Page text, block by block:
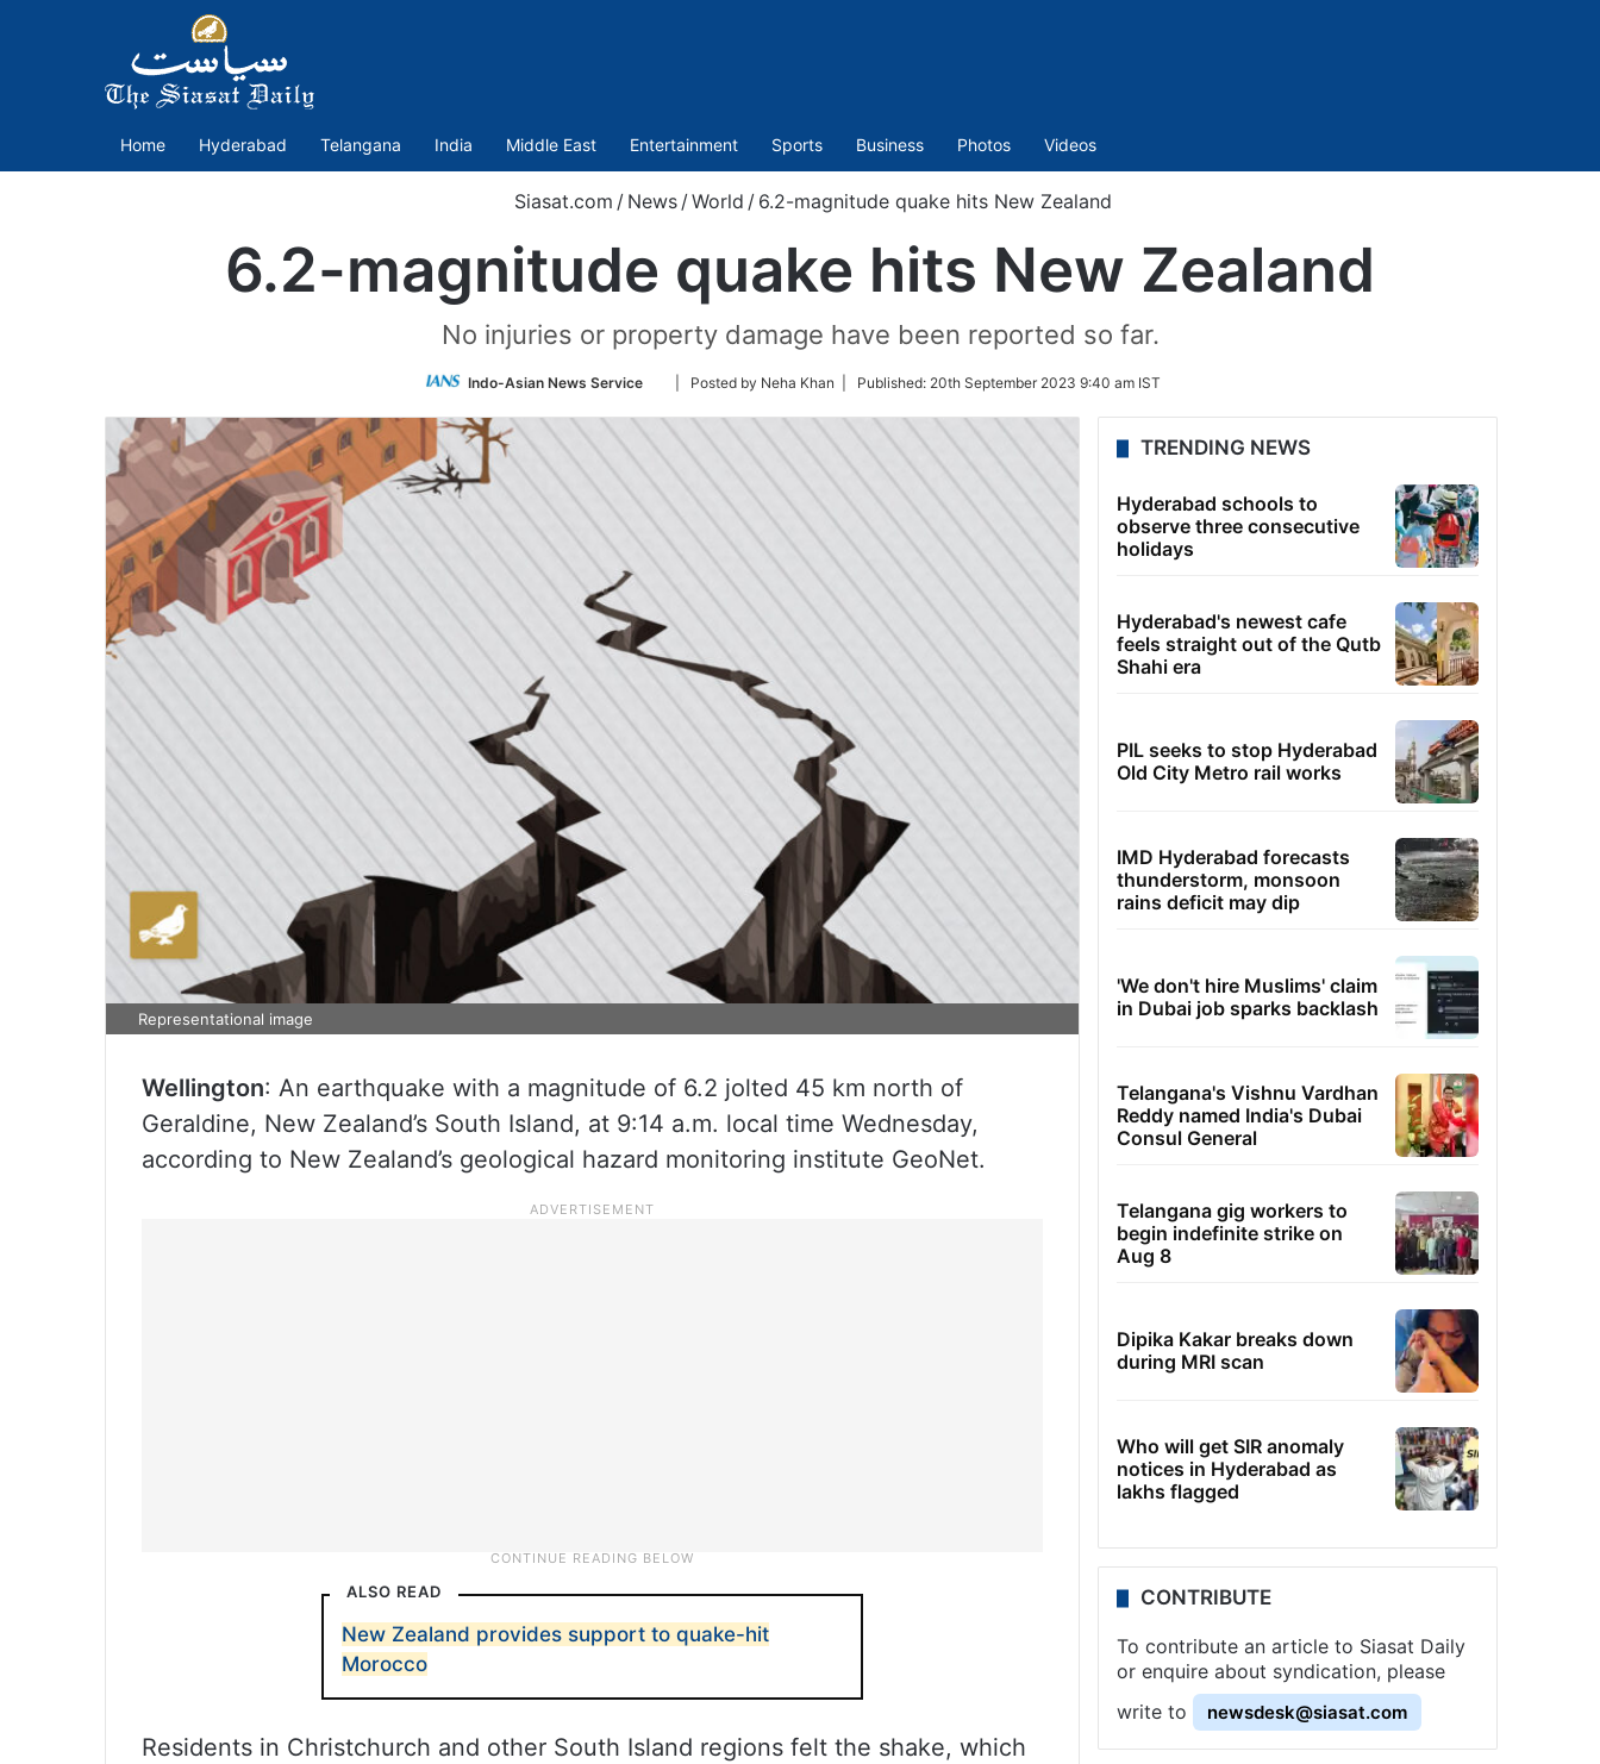
Home Hyderabad Telangana India Middle East Entertainment Sports Business Photos Videos
Siasat.com / News /World / 6.2-magnitude quake hits New Zealand
6.2-magnitude quake hits New Zealand
No injuries or property damage have been reported so far.
Indo-Asian News Service
Follow
Twitter
| Posted by Neha Khan | Published: 20th September 2023 9:40 am IST
Representational image
Wellington: An earthquake with a magnitude of 6.2 jolted 45 km north of
Geraldine, New Zealand’s South Island, at 9:14 a.m. local time Wednesday,
according to New Zealand’s geological hazard monitoring institute GeoNet.
ALSO READ
New Zealand provides support to quake-hit
Morocco
Residents in Christchurch and other South Island regions felt the shake, which
TRENDING NEWS
Hyderabad schools to
observe three consecutive
holidays
Hyderabad's newest cafe
feels straight out of the Qutb
Shahi era
PIL seeks to stop Hyderabad
Old City Metro rail works
IMD Hyderabad forecasts
thunderstorm, monsoon
rains deficit may dip
'We don't hire Muslims' claim
in Dubai job sparks backlash
Telangana's Vishnu Vardhan
Reddy named India's Dubai
Consul General
Telangana gig workers to
begin indefinite strike on
Aug 8
Dipika Kakar breaks down
during MRI scan
Who will get SIR anomaly
notices in Hyderabad as
lakhs flagged
CONTRIBUTE
To contribute an article to Siasat Daily
or enquire about syndication, please
write to
newsdesk@siasat.com